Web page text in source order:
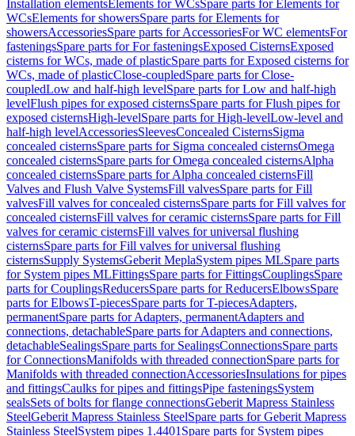
Installation elementsElements for WCsSpare parts for Elements for
WCsElements for showersSpare parts for Elements for
showersAccessoriesSpare parts for AccessoriesFor WC elementsFor
fasteningsSpare parts for For fasteningsExposed CisternsExposed
cisterns for WCs, made of plasticSpare parts for Exposed cisterns for
WCs, made of plasticClose-coupledSpare parts for Close-
coupledLow and half-high levelSpare parts for Low and half-high
levelFlush pipes for exposed cisternsSpare parts for Flush pipes for
exposed cisternsHigh-levelSpare parts for High-levelLow-level and
half-high levelAccessoriesSleevesConcealed CisternsSigma
concealed cisternsSpare parts for Sigma concealed cisternsOmega
concealed cisternsSpare parts for Omega concealed cisternsAlpha
concealed cisternsSpare parts for Alpha concealed cisternsFill
Valves and Flush Valve SystemsFill valvesSpare parts for Fill
valvesFill valves for concealed cisternsSpare parts for Fill valves for
concealed cisternsFill valves for ceramic cisternsSpare parts for Fill
valves for ceramic cisternsFill valves for universal flushing
cisternsSpare parts for Fill valves for universal flushing
cisternsSupply SystemsGeberit MeplaSystem pipes MLSpare parts
for System pipes MLFittingsSpare parts for FittingsCouplingsSpare
parts for CouplingsReducersSpare parts for ReducersElbowsSpare
parts for ElbowsT-piecesSpare parts for T-piecesAdapters,
permanentSpare parts for Adapters, permanentAdapters and
connections, detachableSpare parts for Adapters and connections,
detachableSealingsSpare parts for SealingsConnectionsSpare parts
for ConnectionsManifolds with threaded connectionSpare parts for
Manifolds with threaded connectionAccessoriesInsulations for pipes
and fittingsCaulks for pipes and fittingsPipe fasteningsSystem
sealsSets of bolts for flange connectionsGeberit Mapress Stainless
SteelGeberit Mapress Stainless SteelSpare parts for Geberit Mapress
Stainless SteelSystem pipes 1.4401 Spare parts for System pipes